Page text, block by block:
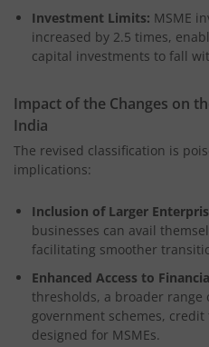
Investment Limits: MSME
increased by 2.5 times,
capital investments to fall
Impact of the Changes on
India
The revised classification is
implications:
Inclusion of Larger
businesses can avail
facilitating smoother
Enhanced Access to
thresholds, a broader range
government schemes,
designed for MSMEs.